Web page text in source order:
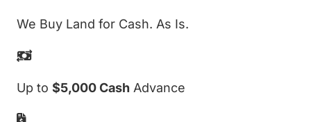
We Buy Land for Cash. As Is.
Up to $5,000 Cash Advance